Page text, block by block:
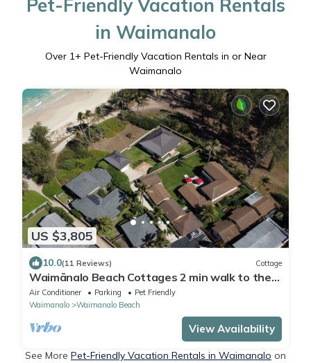
Pet-Friendly Vacation Rentals
in Waimanalo
Over 1+ Pet-Friendly Vacation Rentals in or Near
Waimanalo
US $3,805
10.0(11 Reviews) Cottage
Waimānalo Beach Cottages 2 min walk to the
beach!
Air Conditioner Parking
Pet Friendly
Waimanalo
Waimanalo Beach
View Availability
See More Pet-Friendly Vacation Rentals in Waimanalo on